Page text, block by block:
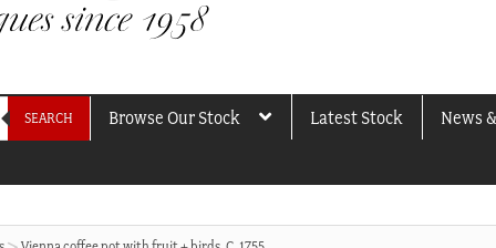
SEARCH Browse Our Stock Latest Stock News